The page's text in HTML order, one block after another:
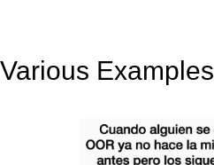
Various Examples